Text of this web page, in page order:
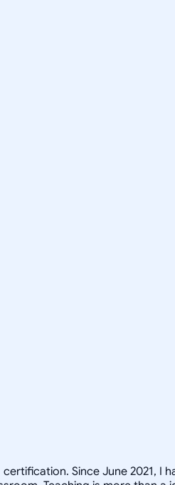
Since June 2021,